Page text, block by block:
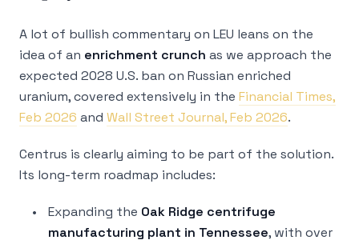
A lot of bullish commentary on LEU leans on the
idea of an enrichment crunch as we approach the
expected 2028 U.S. ban on Russian enriched
uranium, covered extensively in the Financial Times,
Feb 2026 and Wall Street Journal, Feb 2026.
Centrus is clearly aiming to be part of the solution.
Its long-term roadmap includes:
Expanding the Oak Ridge centrifuge
manufacturing plant in Tennessee, with over